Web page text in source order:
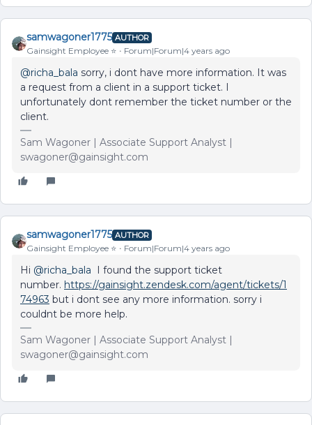
samwagoner1775 AUTHOR
Gainsight Employee ⭐️ Forum|Forum|4 years ago
@richa_bala sorry, i dont have more information. It was
a request from a client in a support ticket. I
unfortunately dont remember the ticket number or the
client.
Sam Wagoner | Associate Support Analyst |
swagoner@gainsight.com
samwagoner1775 AUTHOR
Gainsight Employee ⭐️ Forum|Forum|4 years ago
Hi @richa_bala I found the support ticket
number. https://gainsight.zendesk.com/agent/tickets/1
74963 but i dont see any more information. sorry i
couldnt be more help.
Sam Wagoner | Associate Support Analyst |
swagoner@gainsight.com